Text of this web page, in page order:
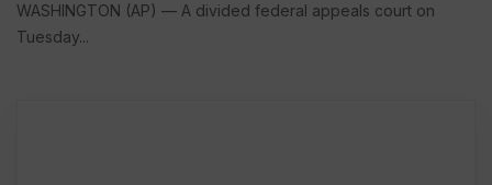
WASHINGTON (AP) — A divided federal appeals court on
Tuesday...